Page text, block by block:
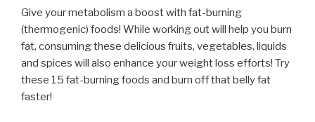
Give your metabolism a boost with fat-burning
(thermogenic) foods! While working out will help you burn
fat, consuming these delicious fruits, vegetables, liquids
and spices will also enhance your weight loss efforts! Try
these 15 fat-burning foods and burn off that belly fat
faster!